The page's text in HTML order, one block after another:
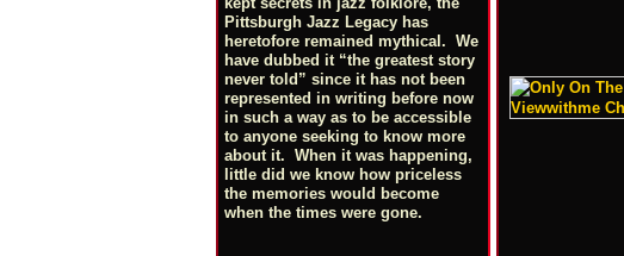
Pittsburgh Jazz Legacy has
heretofore remained mythical. We
have dubbed it “the greatest story
never told” since it has not been
represented in writing before now
in such a way as to be accessible
to anyone seeking to know more
about it. When it was happening,
little did we know how priceless
the memories would become
when the times were gone.